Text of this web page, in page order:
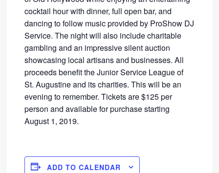
cocktail hour with dinner, full open bar, and
dancing to follow music provided by ProShow DJ
Service. The night will also include charitable
gambling and an impressive silent auction
showcasing local artisans and businesses. All
proceeds benefit the Junior Service League of
St. Augustine and its charities. This will be an
evening to remember. Tickets are $125 per
person and available for purchase starting
August 1, 2019.
ADD TO CALENDAR